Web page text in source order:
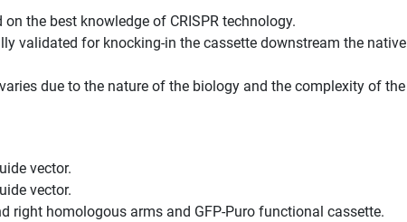
the best knowledge of CRISPR technology.
validated for knocking-in the cassette downstream the native
due to the nature of the biology and the complexity of the
vector.
vector.
right homologous arms and GFP-Puro functional cassette.